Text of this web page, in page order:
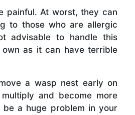
painful. At worst, they can
to those who are allergic
advisable to handle this
as it can have terrible
a wasp nest early on
and become more
be a huge problem in your